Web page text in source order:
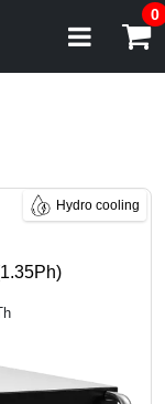
0
Hydro cooling